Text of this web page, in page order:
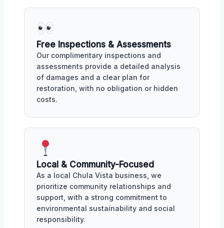
Free Inspections & Assessments
Our complimentary inspections and
assessments provide a detailed analysis
of damages and a clear plan for
restoration, with no obligation or hidden
costs.
Local & Community-Focused
As a local Chula Vista business, we
prioritize community relationships and
support, with a strong commitment to
environmental sustainability and social
responsibility.